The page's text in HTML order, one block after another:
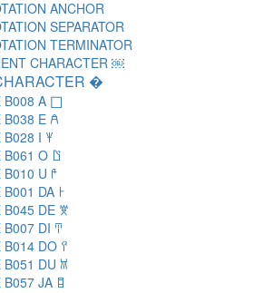
ANCHOR
SEPARATOR
TERMINATOR
CHARACTER ￼
�
B008 A 𐀀
B038 E 𐀁
B028 I 𐀂
B061 O 𐀃
B010 U 𐀄
B001 DA 𐀅
B045 DE 𐀆
B007 DI 𐀇
B014 DO 𐀈
B051 DU 𐀉
B057 JA 𐀊